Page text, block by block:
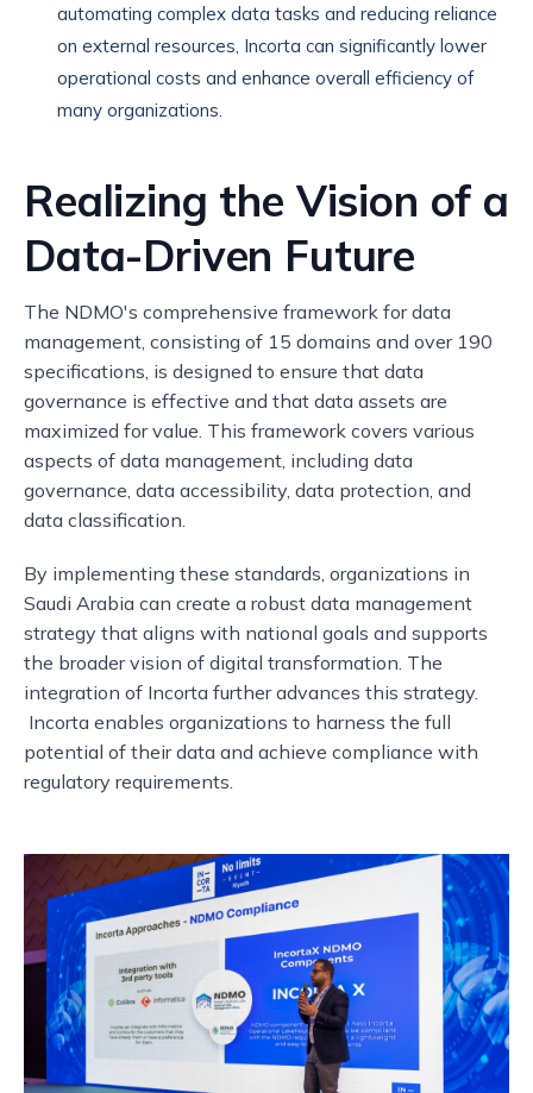
automating complex data tasks and reducing reliance
on external resources, Incorta can significantly lower
operational costs and enhance overall efficiency of
many organizations.
Realizing the Vision of a
Data-Driven Future
The NDMO's comprehensive framework for data
management, consisting of 15 domains and over 190
specifications, is designed to ensure that data
governance is effective and that data assets are
maximized for value. This framework covers various
aspects of data management, including data
governance, data accessibility, data protection, and
data classification.
By implementing these standards, organizations in
Saudi Arabia can create a robust data management
strategy that aligns with national goals and supports
the broader vision of digital transformation. The
integration of Incorta further advances this strategy.
Incorta enables organizations to harness the full
potential of their data and achieve compliance with
regulatory requirements.